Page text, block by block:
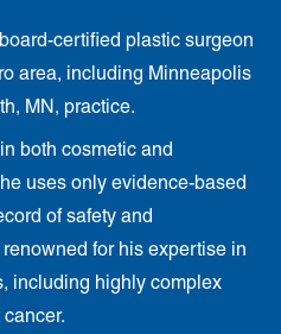
certified plastic surgeon
area, including Minneapolis
MN, practice.
both cosmetic and
uses only evidence-based
of safety and
for his expertise in
including highly complex